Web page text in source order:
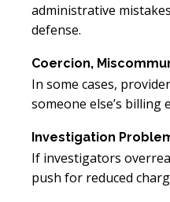
administrative
defense.
Coercion,
In some cases,
someone else’s
Investigation
If investigators
push for reduced